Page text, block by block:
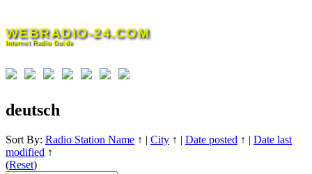
content
WEBRADIO-24.COM
Internet Radio Guide
deutsch
Sort By: Radio Station Name ↑ | City ↑ | Date posted ↑ | Date last
modified ↑
(Reset)